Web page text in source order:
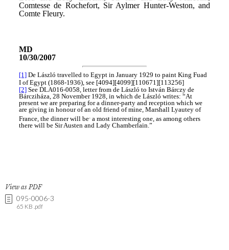
View as PDF
095-0006-3
65 KB .pdf